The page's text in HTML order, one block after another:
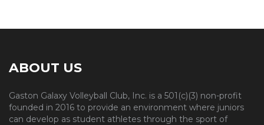
ABOUT US
Gaston Galaxy Volleyball Club, Inc. is a 501(c)(3) non-profit
founded in 2016 to provide an environment where juniors
can develop as student athletes through the sport of